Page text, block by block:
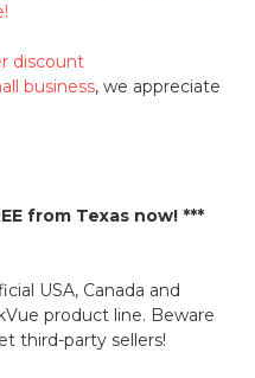
discount
business, we appreciate
from Texas now! ***
USA, Canada and
product line. Beware
third-party sellers!